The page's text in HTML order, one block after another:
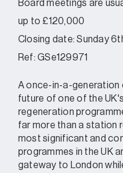
Board meetings are
up to £120,000
Closing date: Sunday
Ref: GSe129971
A once-in-a-
future of one of the
regeneration
far more than a station
most significant and
programmes in the UK
gateway to London